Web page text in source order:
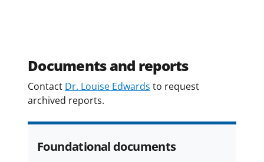
Documents and reports
Contact Dr. Louise Edwards to request
archived reports.
Foundational documents